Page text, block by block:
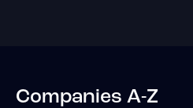
Companies A-Z